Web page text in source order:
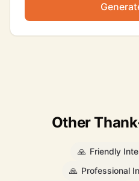
Other
🙏 Friendly
🙏 Professional